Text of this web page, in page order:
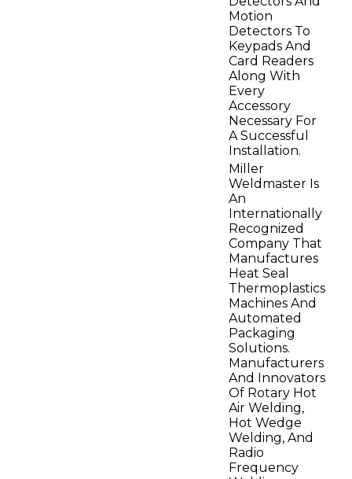
Motion
Detectors To
Keypads And
Card Readers
Along With
Every
Accessory
Necessary For
A Successful
Installation.
Miller
Weldmaster Is
An
Internationally
Recognized
Company That
Manufactures
Heat Seal
Thermoplastics
Machines And
Automated
Packaging
Solutions.
Manufacturers
And Innovators
Of Rotary Hot
Air Welding,
Hot Wedge
Welding, And
Radio
Frequency